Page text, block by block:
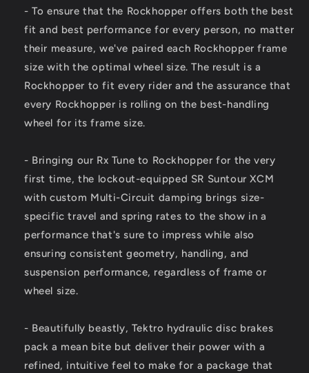
- To ensure that the Rockhopper offers both the best
fit and best performance for every person, no matter
their measure, we've paired each Rockhopper frame
size with the optimal wheel size. The result is a
Rockhopper to fit every rider and the assurance that
every Rockhopper is rolling on the best-handling
wheel for its frame size.
- Bringing our Rx Tune to Rockhopper for the very
first time, the lockout-equipped SR Suntour XCM
with custom Multi-Circuit damping brings size-
specific travel and spring rates to the show in a
performance that's sure to impress while also
ensuring consistent geometry, handling, and
suspension performance, regardless of frame or
wheel size.
- Beautifully beastly, Tektro hydraulic disc brakes
pack a mean bite but deliver their power with a
refined, intuitive feel to make for a package that